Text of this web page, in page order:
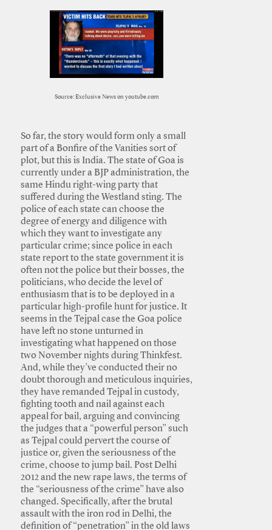
Source: Exclusive News on youtube.com
So far, the story would form only a small
part of a Bonfire of the Vanities sort of
plot, but this is India. The state of Goa is
currently under a BJP administration, the
same Hindu right-wing party that
suffered during the Westland sting. The
police of each state can choose the
degree of energy and diligence with
which they want to investigate any
particular crime; since police in each
state report to the state government it is
often not the police but their bosses, the
politicians, who decide the level of
enthusiasm that is to be deployed in a
particular high-profile hunt for justice. It
seems in the Tejpal case the Goa police
have left no stone unturned in
investigating what happened on those
two November nights during Thinkfest.
And, while they’ve conducted their no
doubt thorough and meticulous inquiries,
they have remanded Tejpal in custody,
fighting tooth and nail against each
appeal for bail, arguing and convincing
the judges that a “powerful person” such
as Tejpal could pervert the course of
justice or, given the seriousness of the
crime, choose to jump bail. Post Delhi
2012 and the new rape laws, the terms of
the “seriousness of the crime” have also
changed. Specifically, after the brutal
assault with the iron rod in Delhi, the
definition of “penetration” in the old laws